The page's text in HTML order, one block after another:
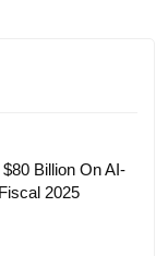
Billion On AI-
2025